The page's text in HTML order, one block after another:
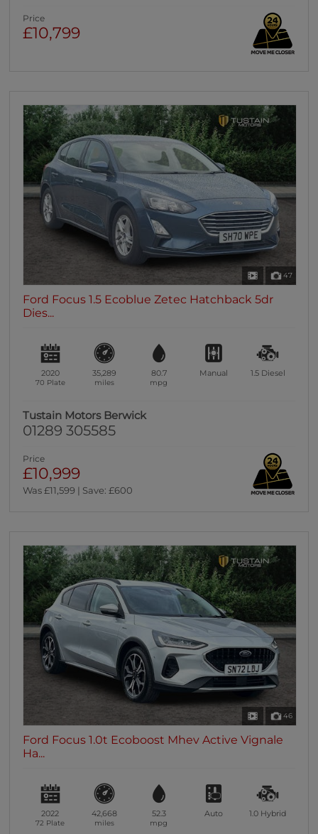
Price
£10,799
47
Ford Focus 1.5 Ecoblue Zetec Hatchback 5dr
Dies...
2020
70 Plate
35,289
miles
80.7
mpg
Manual 1.5 Diesel
Tustain Motors Berwick
01289 305585
Price
£10,999
Was £11,599 | Save: £600
46
Ford Focus 1.0t Ecoboost Mhev Active Vignale
Ha...
2022
72 Plate
42,668
miles
52.3
mpg
Auto 1.0 Hybrid